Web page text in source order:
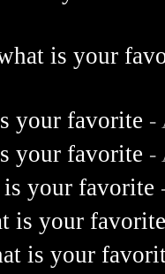
is your
your favorite -
your favorite -
your favorite
is your
is your